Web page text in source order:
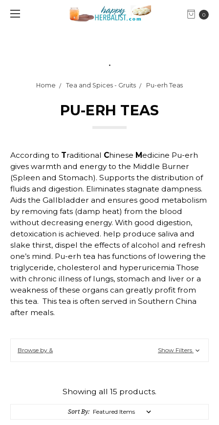
0
.
Home Tea and Spices - Gruits Pu-erh Teas
PU-ERH TEAS
According to Traditional Chinese Medicine Pu-erh
gives warmth and energy to the Middle Burner
(Spleen and Stomach). Supports the distribution of
fluids and digestion. Eliminates stagnate dampness.
Aids the Gallbladder and ensures good metabolism
by removing fats (damp heat) from the blood
without decreasing energy. With good digestion,
detoxication is achieved. help produce saliva and
slake thirst, dispel the effects of alcohol and refresh
one’s mind. Pu-erh tea has functions of lowering the
triglyceride, cholesterol and hyperuricemia Those
with chronic illness of lungs, stomach and liver or a
weakness of these organs can greatly profit from
this tea. This tea is often served in Southern China
after meals.
Browse by & Show Filters
Showing all 15 products.
Sort By: